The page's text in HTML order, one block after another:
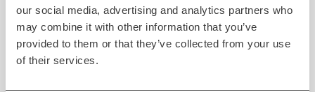
our social media, advertising and analytics partners who
may combine it with other information that you’ve
provided to them or that they’ve collected from your use
of their services.
Personalization
AR wardrobe fitting can offer personalized
on customers’ room dimensions, style preferences,